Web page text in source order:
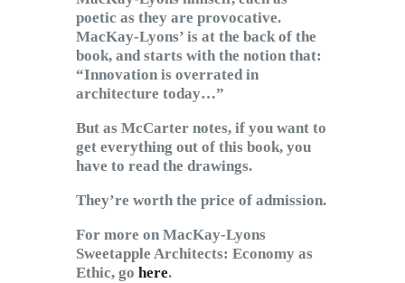
poetic as they are provocative.
MacKay-Lyons’ is at the back of the
book, and starts with the notion that:
“Innovation is overrated in
architecture today…”
But as McCarter notes, if you want to
get everything out of this book, you
have to read the drawings.
They’re worth the price of admission.
For more on MacKay-Lyons
Sweetapple Architects: Economy as
Ethic, go here.